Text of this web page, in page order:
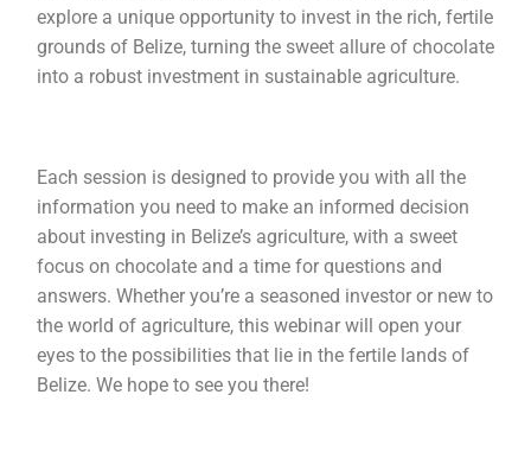
explore a unique opportunity to invest in the rich, fertile
grounds of Belize, turning the sweet allure of chocolate
into a robust investment in sustainable agriculture.
Each session is designed to provide you with all the
information you need to make an informed decision
about investing in Belize’s agriculture, with a sweet
focus on chocolate and a time for questions and
answers. Whether you’re a seasoned investor or new to
the world of agriculture, this webinar will open your
eyes to the possibilities that lie in the fertile lands of
Belize. We hope to see you there!